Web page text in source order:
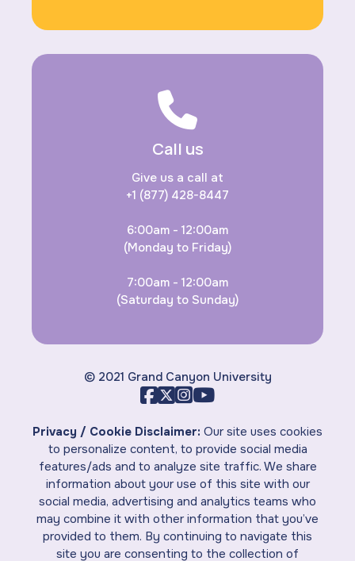
Call us
Give us a call at
+1 (877) 428-8447
6:00am - 12:00am
(Monday to Friday)
7:00am - 12:00am
(Saturday to Sunday)
© 2021 Grand Canyon University
Privacy / Cookie Disclaimer: Our site uses cookies
to personalize content, to provide social media
features/ads and to analyze site traffic. We share
information about your use of this site with our
social media, advertising and analytics teams who
may combine it with other information that you’ve
provided to them. By continuing to navigate this
site you are consenting to the collection of